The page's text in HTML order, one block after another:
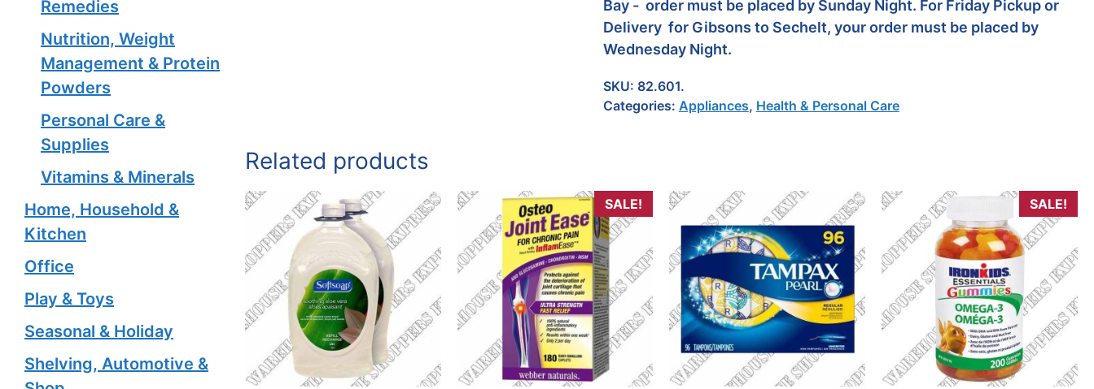
Bay - order must be placed by Sunday Night. For Friday Pickup or
Delivery for Gibsons to Sechelt, your order must be placed by
Wednesday Night.
SKU: 82.601.
Categories: Appliances, Health & Personal Care
Related products
SALE! SALE!
Remedies
Nutrition, Weight
Management & Protein
Powders
Personal Care &
Supplies
Vitamins & Minerals
Home, Household &
Kitchen
Office
Play & Toys
Seasonal & Holiday
Shelving, Automotive &